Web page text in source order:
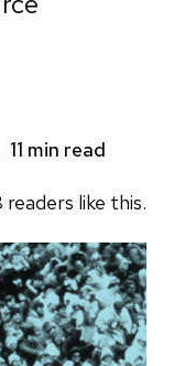
like this.